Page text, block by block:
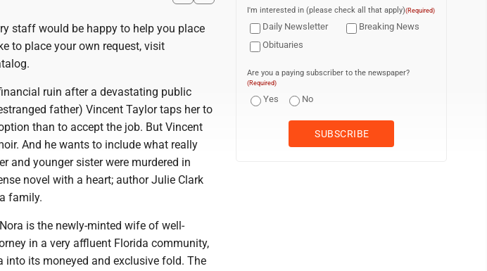
staff would be happy to help you place
to place your own request, visit
ruin after a devastating public
father) Vincent Taylor taps her to
than to accept the job. But Vincent
And he wants to include what really
and younger sister were murdered in
novel with a heart; author Julie Clark
family.
Nora is the newly-minted wife of well-
in a very affluent Florida community,
into its moneyed and exclusive fold. The
I'm interested in (please check all that apply)(Required)
Daily Newsletter
Breaking News
Obituaries
Are you a paying subscriber to the newspaper?
(Required)
Yes No